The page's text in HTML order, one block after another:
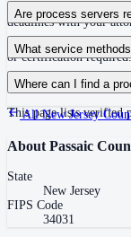
No specific deadline to
deadlines with your
Are process servers
No — New Jersey does
or certification
What service
Personal service,
Where can I find a
This page lists verified
AllNew Jersey
About Passaic
State
New Jersey
FIPS Code
34031